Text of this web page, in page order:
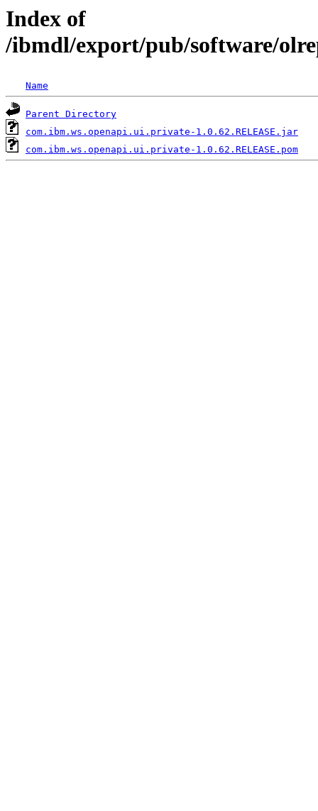
Index of
/ibmdl/export/pub/software/
Name
Parent Directory
com.ibm.ws.openapi.ui.private-1.0.62.RELEASE.jar
com.ibm.ws.openapi.ui.private-1.0.62.RELEASE.pom